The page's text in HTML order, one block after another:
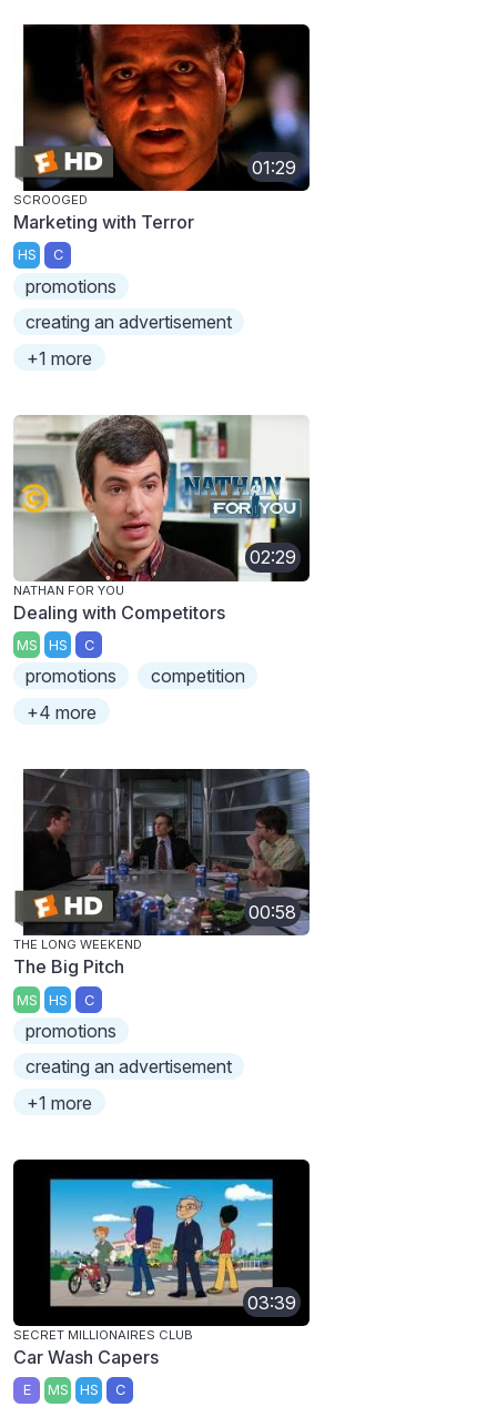
01:29
SCROOGED
Marketing with Terror
HS C
promotions
creating an advertisement
+1 more
02:29
NATHAN FOR YOU
Dealing with Competitors
MS HS C
promotions
competition
+4 more
00:58
THE LONG WEEKEND
The Big Pitch
MS HS C
promotions
creating an advertisement
+1 more
03:39
SECRET MILLIONAIRES CLUB
Car Wash Capers
E MS HS C